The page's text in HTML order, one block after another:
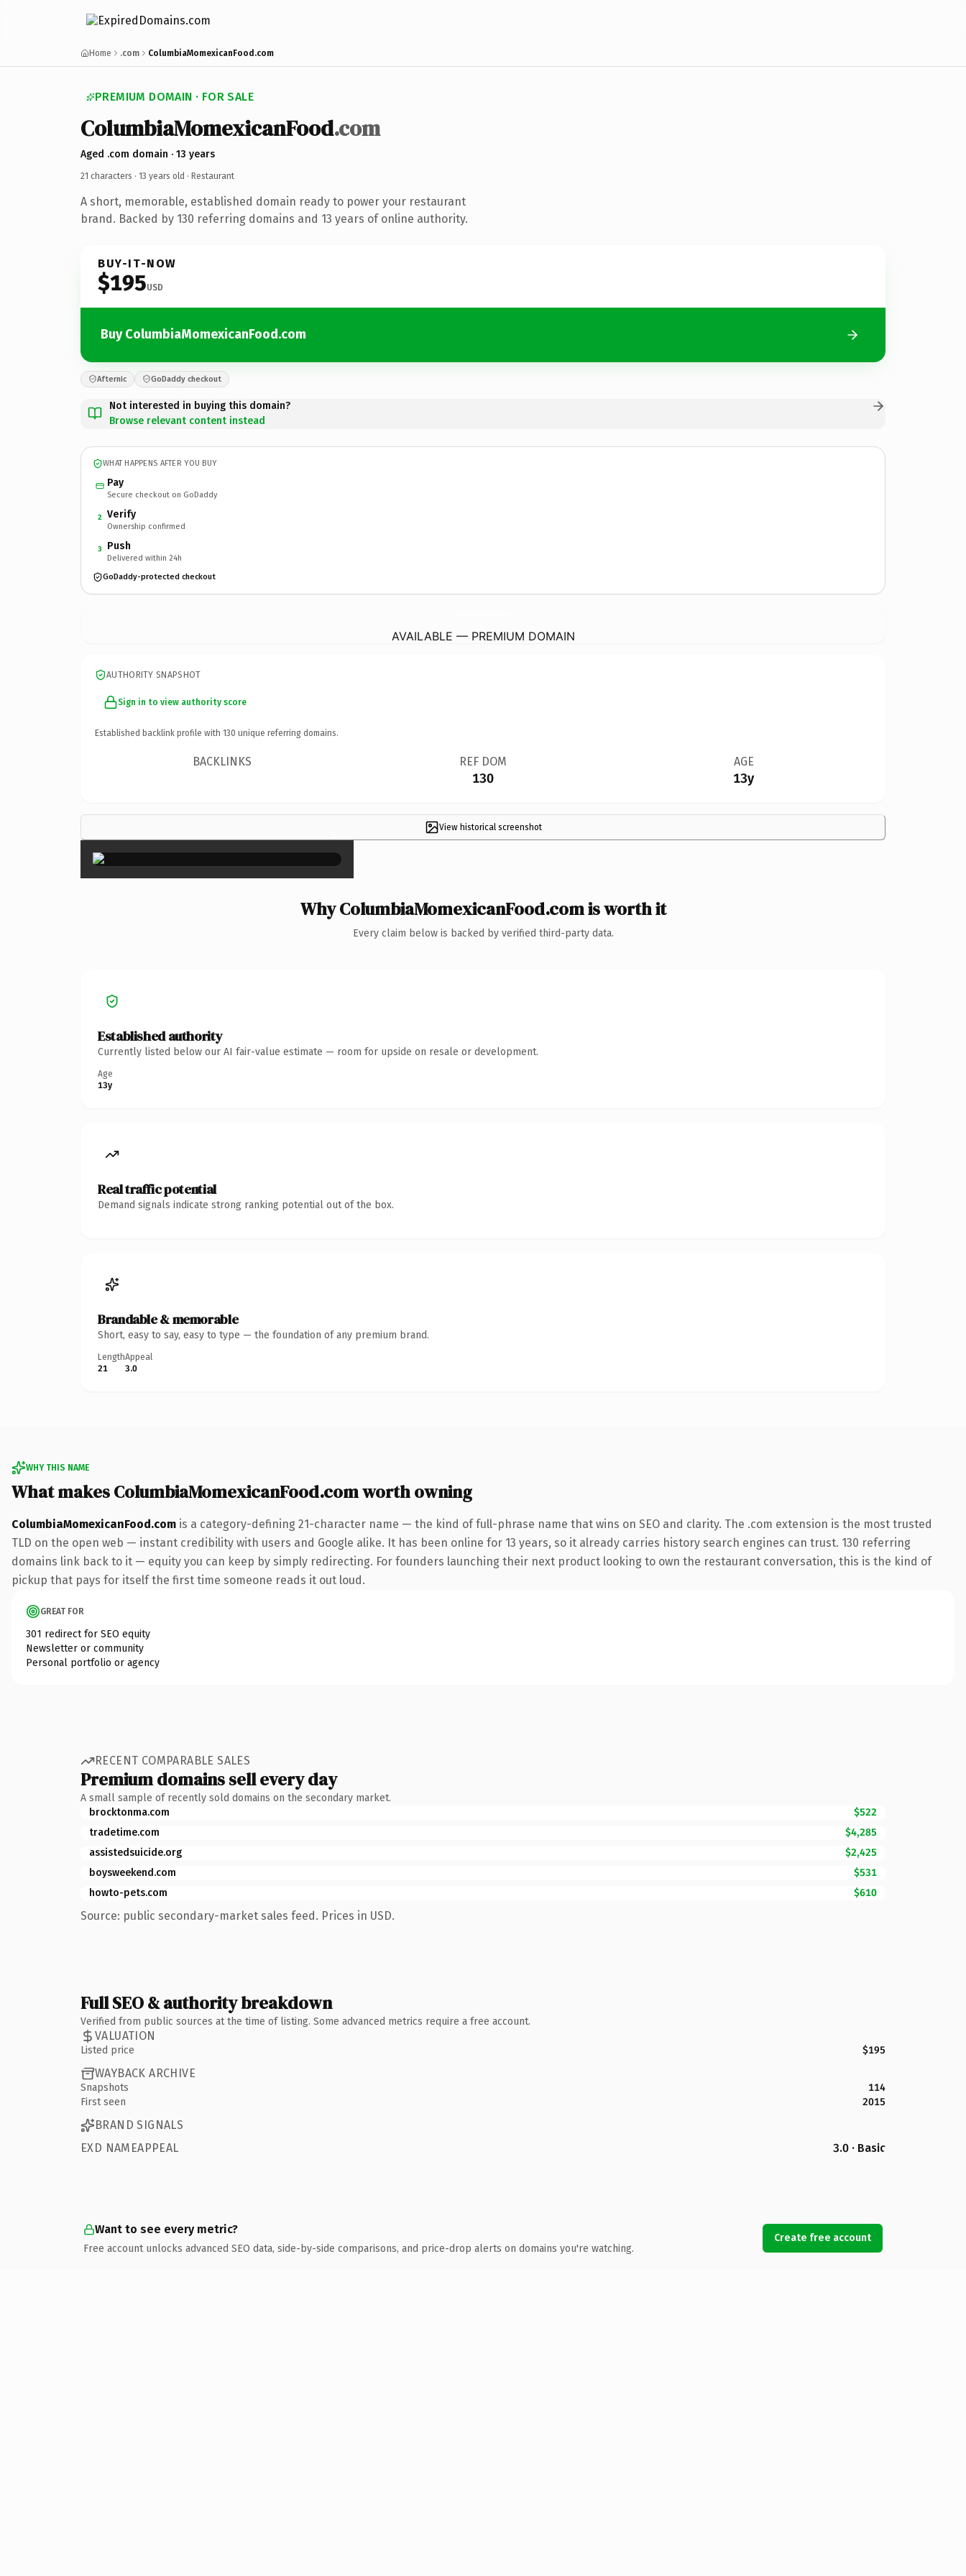
Home .com ColumbiaMomexicanFood.com
PREMIUM DOMAIN · FOR SALE
ColumbiaMomexicanFood.com
Aged .com domain · 13 years
21 characters · 13 years old · Restaurant
A short, memorable, established domain ready to power your restaurant
brand. Backed by 130 referring domains and 13 years of online authority.
BUY-IT-NOW
$195USD
Buy ColumbiaMomexicanFood.com
Afternic GoDaddy checkout
Not interested in buying this domain?
Browse relevant content instead
WHAT HAPPENS AFTER YOU BUY
Pay
Secure checkout on GoDaddy
2 Verify
Ownership confirmed
3 Push
Delivered within 24h
GoDaddy-protected checkout
AVAILABLE — PREMIUM DOMAIN
AUTHORITY SNAPSHOT
Sign in to view authority score
Established backlink profile with 130 unique referring domains.
BACKLINKS REF DOM
130
AGE
13y
View historical screenshot
×
Why ColumbiaMomexicanFood.com is worth it
Every claim below is backed by verified third-party data.
Established authority
Currently listed below our AI fair-value estimate — room for upside on resale or development.
Age
13y
Real traffic potential
Demand signals indicate strong ranking potential out of the box.
Brandable & memorable
Short, easy to say, easy to type — the foundation of any premium brand.
Length
21
Appeal
3.0
WHY THIS NAME
What makes ColumbiaMomexicanFood.com worth owning
ColumbiaMomexicanFood.com is a category-defining 21-character name — the kind of full-phrase name that wins on SEO and clarity. The .com extension is the most trusted
TLD on the open web — instant credibility with users and Google alike. It has been online for 13 years, so it already carries history search engines can trust. 130 referring
domains link back to it — equity you can keep by simply redirecting. For founders launching their next product looking to own the restaurant conversation, this is the kind of
pickup that pays for itself the first time someone reads it out loud.
GREAT FOR
301 redirect for SEO equity
Newsletter or community
Personal portfolio or agency
RECENT COMPARABLE SALES
Premium domains sell every day
A small sample of recently sold domains on the secondary market.
brocktonma.com
$522
tradetime.com
$4,285
assistedsuicide.org
$2,425
boysweekend.com
$531
howto-pets.com
$610
Source: public secondary-market sales feed. Prices in USD.
Full SEO & authority breakdown
Verified from public sources at the time of listing. Some advanced metrics require a free account.
VALUATION
Listed price $195
WAYBACK ARCHIVE
Snapshots
114
First seen
2015
BRAND SIGNALS
EXD NAMEAPPEAL
3.0 · Basic
Want to see every metric?
Free account unlocks advanced SEO data, side-by-side comparisons, and price-drop alerts on domains you're watching.
Create free account